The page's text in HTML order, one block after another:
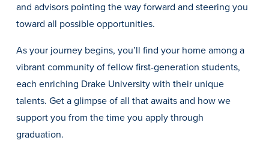
First-Year Students
Graduate Students
International Students
First Generation Students
Cost & Financial Aid
and advisors pointing the way forward and steering you
toward all possible opportunities.
As your journey begins, you’ll find your home among a
vibrant community of fellow first-generation students,
each enriching Drake University with their unique
talents. Get a glimpse of all that awaits and how we
support you from the time you apply through
graduation.